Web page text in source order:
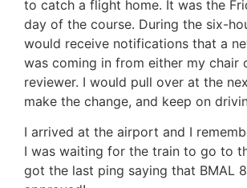
to catch a flight home. It was the
day of the course. During the six-
would receive notifications that a
was coming in from either my chair
reviewer. I would pull over at the
make the change, and keep on
I arrived at the airport and I
I was waiting for the train to go to
got the last ping saying that BMAL